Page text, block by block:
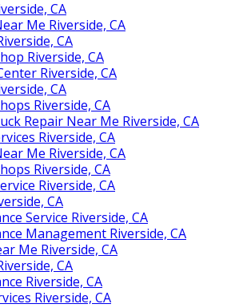
CA
Me Riverside, CA
CA
Riverside, CA
Riverside, CA
CA
Riverside, CA
Repair Near Me Riverside, CA
Riverside, CA
Me Riverside, CA
Riverside, CA
Riverside, CA
CA
Service Riverside, CA
Management Riverside, CA
Me Riverside, CA
CA
Riverside, CA
Riverside, CA